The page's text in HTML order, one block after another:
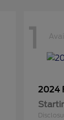
1
2024